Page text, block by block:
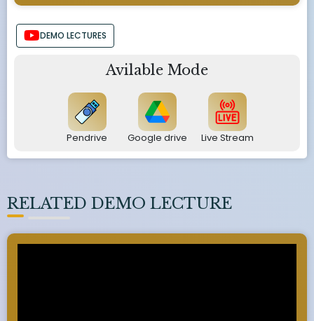
DEMO LECTURES
Avilable Mode
Pendrive Google drive Live Stream
RELATED DEMO LECTURE